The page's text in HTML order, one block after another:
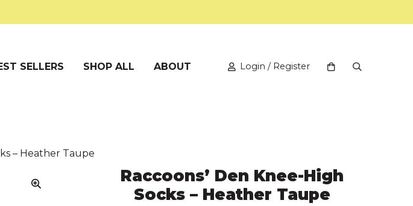
SELLERS SHOP ALL ABOUT Login / Register
View your
Open
– Heather Taupe
Raccoons’ Den Knee-High
Socks – Heather Taupe